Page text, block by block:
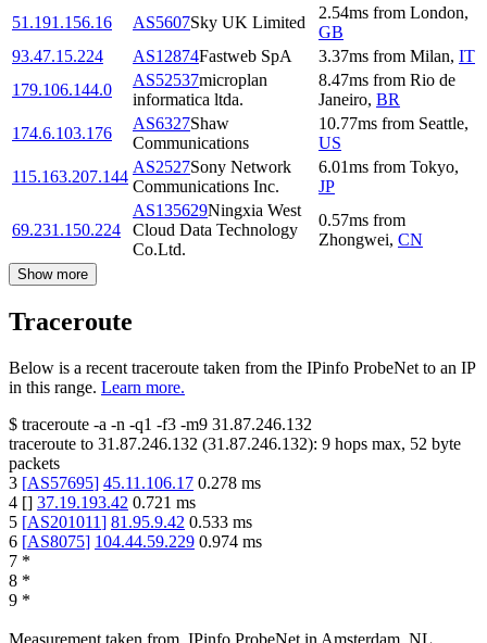
51.191.156.16 AS5607Sky UK Limited
2.54ms from London,
GB
93.47.15.224
AS12874Fastweb SpA 3.37ms from Milan, IT
179.106.144.0
AS52537microplan
informatica ltda.
8.47ms from Rio de
Janeiro, BR
174.6.103.176
AS6327Shaw
Communications
10.77ms from Seattle,
US
115.163.207.144
AS2527Sony Network
Communications Inc.
6.01ms from Tokyo,
JP
69.231.150.224
AS135629Ningxia West
Cloud Data Technology
Co.Ltd.
0.57ms from
Zhongwei, CN
Show more
Traceroute
Below is a recent traceroute taken from the IPinfo ProbeNet to an IP
in this range. Learn more.
$ traceroute -a -n -q1 -f3 -m9 31.87.246.132
traceroute to 31.87.246.132 (31.87.246.132): 9 hops max, 52 byte
packets
3 [AS57695] 45.11.106.17 0.278 ms
4 [] 37.19.193.42 0.721 ms
5 [AS201011] 81.95.9.42 0.533 ms
6 [AS8075] 104.44.59.229 0.974 ms
7 *
8 *
9 *
Measurement taken from IPinfo ProbeNet in Amsterdam, NL